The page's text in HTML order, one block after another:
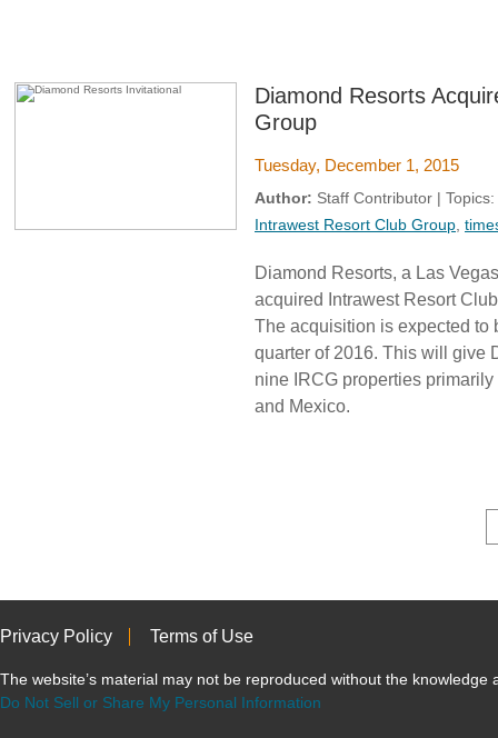
Diamond Resorts
Group
Tuesday, December 1, 2015
Author: Staff Contributor | Topics:
Intrawest Resort Club Group
Diamond Resorts, a Las
acquired Intrawest Resort
The acquisition is expected to
quarter of 2016. This will give
nine IRCG properties
and Mexico.
Privacy Policy Terms of Use
The website’s material may not be reproduced without the knowledge
Do Not Sell or Share My Personal Information